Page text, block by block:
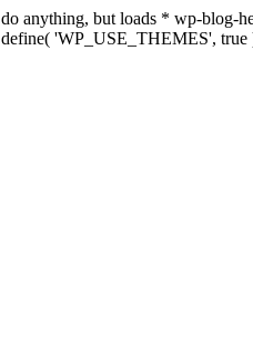
anything, but loads * wp-blog-
'WP_USE_THEMES',